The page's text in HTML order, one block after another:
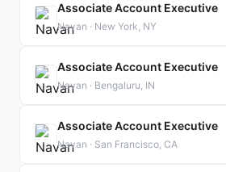
Associate Account Executive
Navan · New York, NY
Associate Account Executive
Navan · Bengaluru, IN
Associate Account Executive
Navan · San Francisco, CA